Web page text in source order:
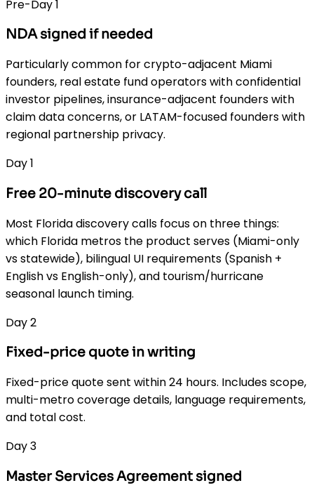
Pre-Day 1
NDA signed if needed
Particularly common for crypto-adjacent Miami
founders, real estate fund operators with confidential
investor pipelines, insurance-adjacent founders with
claim data concerns, or LATAM-focused founders with
regional partnership privacy.
Day 1
Free 20-minute discovery call
Most Florida discovery calls focus on three things:
which Florida metros the product serves (Miami-only
vs statewide), bilingual UI requirements (Spanish +
English vs English-only), and tourism/hurricane
seasonal launch timing.
Day 2
Fixed-price quote in writing
Fixed-price quote sent within 24 hours. Includes scope,
multi-metro coverage details, language requirements,
and total cost.
Day 3
Master Services Agreement signed